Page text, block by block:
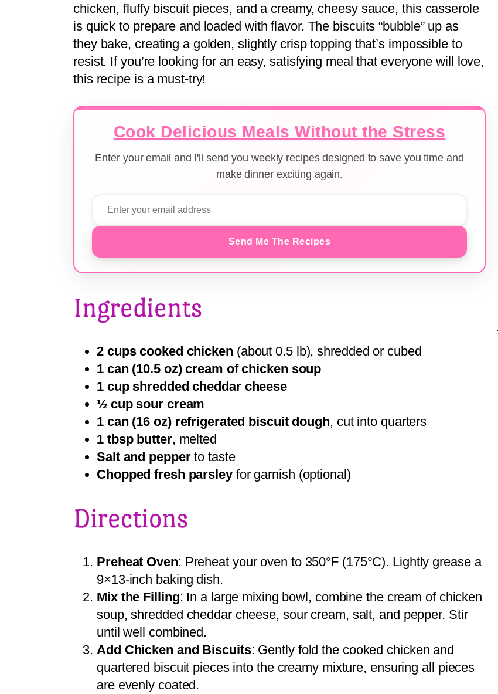
chicken, fluffy biscuit pieces, and a creamy, cheesy sauce, this casserole
is quick to prepare and loaded with flavor. The biscuits “bubble” up as
they bake, creating a golden, slightly crisp topping that’s impossible to
resist. If you’re looking for an easy, satisfying meal that everyone will love,
this recipe is a must-try!
Cook Delicious Meals Without the Stress
Enter your email and I'll send you weekly recipes designed to save you time and
make dinner exciting again.
Send Me The Recipes
Ingredients
2 cups cooked chicken (about 0.5 lb), shredded or cubed
1 can (10.5 oz) cream of chicken soup
1 cup shredded cheddar cheese
½ cup sour cream
1 can (16 oz) refrigerated biscuit dough, cut into quarters
1 tbsp butter, melted
Salt and pepperto taste
Chopped fresh parsleyfor garnish (optional)
Directions
Preheat Oven: Preheat your oven to 350°F (175°C). Lightly grease a
9×13-inch baking dish.
Mix the Filling: In a large mixing bowl, combine the cream of chicken
soup, shredded cheddar cheese, sour cream, salt, and pepper. Stir
until well combined.
Add Chicken and Biscuits: Gently fold the cooked chicken and
quartered biscuit pieces into the creamy mixture, ensuring all pieces
are evenly coated.